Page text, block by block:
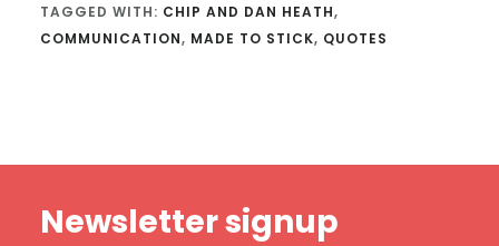
TAGGED WITH: CHIP AND DAN HEATH,
COMMUNICATION, MADE TO STICK, QUOTES
Newsletter signup